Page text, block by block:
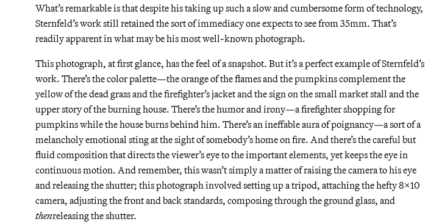
What’s remarkable is that despite his taking up such a slow and cumbersome form of technology,
Sternfeld’s work still retained the sort of immediacy one expects to see from 35mm. That’s
readily apparent in what may be his most well-known photograph.
This photograph, at first glance, has the feel of a snapshot. But it’s a perfect example of Sternfeld’s
work. There’s the color palette—the orange of the flames and the pumpkins complement the
yellow of the dead grass and the firefighter’s jacket and the sign on the small market stall and the
upper story of the burning house. There’s the humor and irony—a firefighter shopping for
pumpkins while the house burns behind him. There’s an ineffable aura of poignancy—a sort of a
melancholy emotional sting at the sight of somebody’s home on fire. And there’s the careful but
fluid composition that directs the viewer’s eye to the important elements, yet keeps the eye in
continuous motion. And remember, this wasn’t simply a matter of raising the camera to his eye
and releasing the shutter; this photograph involved setting up a tripod, attaching the hefty 8×10
camera, adjusting the front and back standards, composing through the ground glass, and
thenreleasing the shutter.